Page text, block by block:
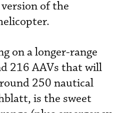
of the
on a longer-range
216 AAVs that will
250 nautical
is the sweet